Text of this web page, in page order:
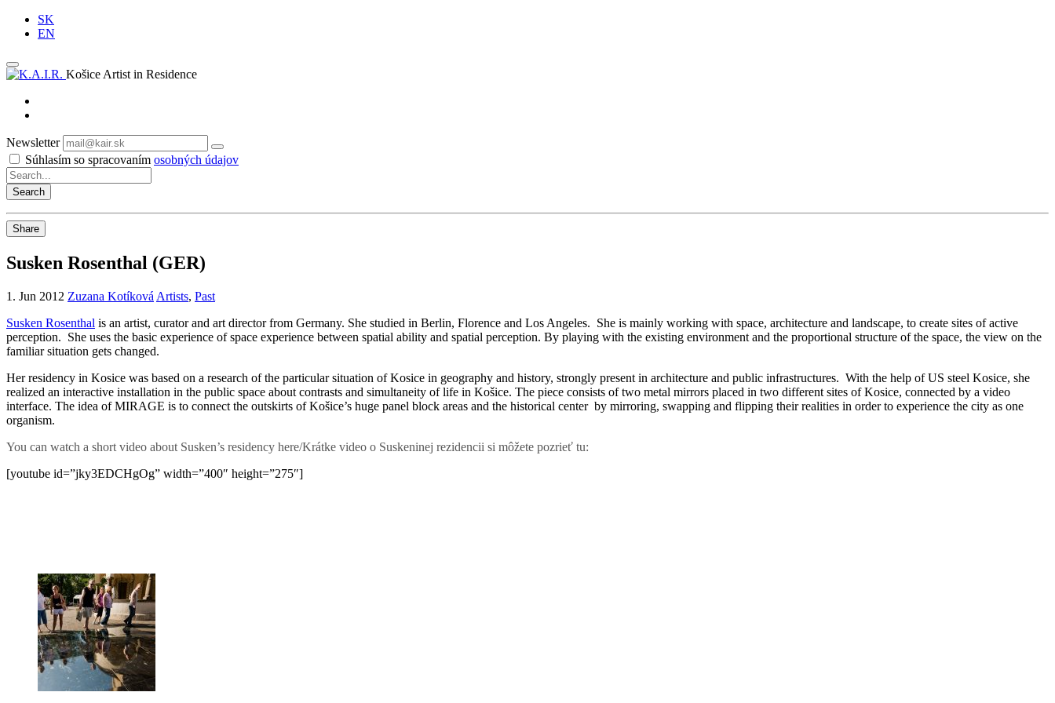
SK
EN
Košice Artist in Residence
Newsletter
Subscribe
Súhlasím so spracovaním osobných údajov
Share
Susken Rosenthal (GER)
1. Jun 2012 Zuzana Kotíková Artists, Past
Susken Rosenthal is an artist, curator and art director from Germany. She studied in Berlin, Florence and Los Angeles. She is mainly working with space, architecture and landscape, to create sites of active
perception. She uses the basic experience of space experience between spatial ability and spatial perception. By playing with the existing environment and the proportional structure of the space, the view on the
familiar situation gets changed.
Her residency in Kosice was based on a research of the particular situation of Kosice in geography and history, strongly present in architecture and public infrastructures. With the help of US steel Kosice, she
realized an interactive installation in the public space about contrasts and simultaneity of life in Košice. The piece consists of two metal mirrors placed in two different sites of Kosice, connected by a video
interface. The idea of MIRAGE is to connect the outskirts of Košice’s huge panel block areas and the historical center by mirroring, swapping and flipping their realities in order to experience the city as one
organism.
You can watch a short video about Susken’s residency here/Krátke video o Suskeninej rezidencii si môžete pozrieť tu:
[youtube id=”jky3EDCHgOg” width=”400″ height=”275″]